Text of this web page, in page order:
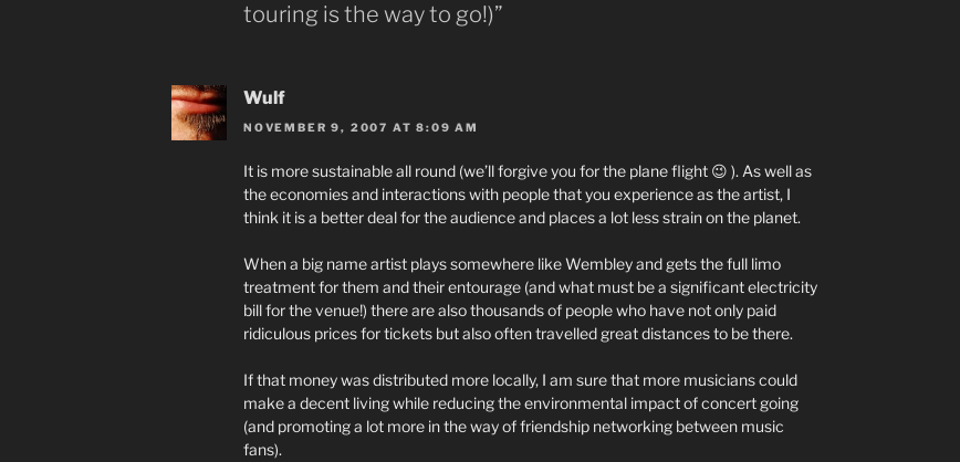
touring is the way to go!)”
Wulf
NOVEMBER 9, 2007 AT 8:09 AM
It is more sustainable all round (we’ll forgive you for the plane flight 😉 ). As well as
the economies and interactions with people that you experience as the artist, I
think it is a better deal for the audience and places a lot less strain on the planet.
When a big name artist plays somewhere like Wembley and gets the full limo
treatment for them and their entourage (and what must be a significant electricity
bill for the venue!) there are also thousands of people who have not only paid
ridiculous prices for tickets but also often travelled great distances to be there.
If that money was distributed more locally, I am sure that more musicians could
make a decent living while reducing the environmental impact of concert going
(and promoting a lot more in the way of friendship networking between music
fans).